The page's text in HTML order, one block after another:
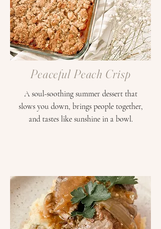
Peaceful Peach Crisp
A soul-soothing summer dessert that
slows you down, brings people together,
and tastes like sunshine in a bowl.